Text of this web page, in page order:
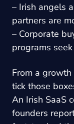
– Irish angels
partners are
– Corporate
programs
From a
tick those
An Irish SaaS
founders